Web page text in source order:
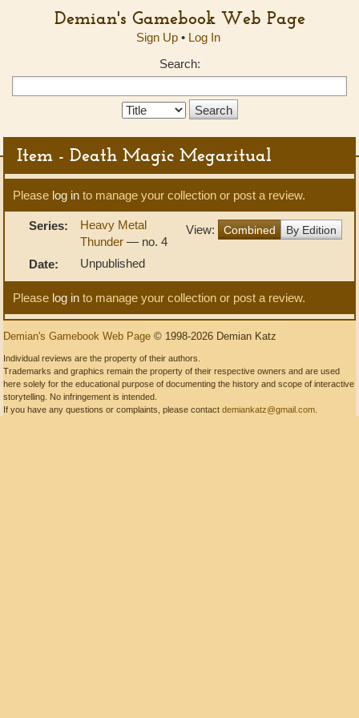
Demian's Gamebook Web Page
Sign Up• Log In
Search:
Search
Item - Death Magic Megaritual
Please log in to manage your collection or post a review.
View: Combined By Edition
Series:
Heavy Metal
Thunder — no. 4
Date:
Unpublished
Please log in to manage your collection or post a review.
Demian's Gamebook Web Page © 1998-2026 Demian Katz
Individual reviews are the property of their authors.
Trademarks and graphics remain the property of their respective owners and are used
here solely for the educational purpose of documenting the history and scope of interactive
storytelling. No infringement is intended.
If you have any questions or complaints, please contact demiankatz@gmail.com